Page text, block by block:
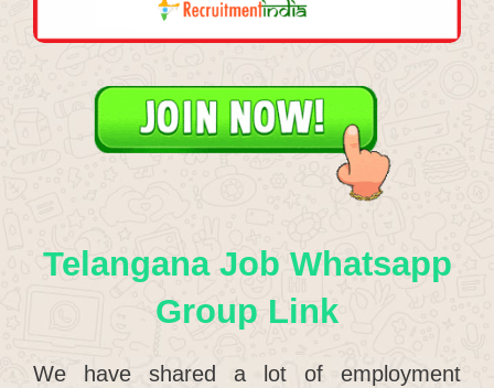
Telangana Job Whatsapp
Group Link
We have shared a lot of employment